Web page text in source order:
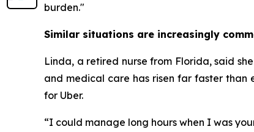
burden."
Similar situations are increasingly
Linda, a retired nurse from Florida, said
and medical care has risen far faster than
for Uber.
“I could manage long hours when I was